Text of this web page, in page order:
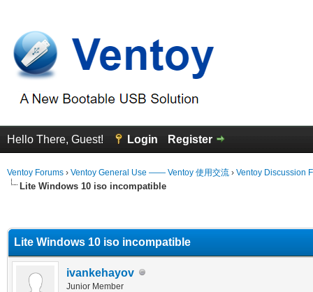
Hello There, Guest! Login Register
Ventoy Forums › Ventoy General Use —— Ventoy 使用交流 › Ventoy Discussion
Lite Windows 10 iso incompatible
Lite Windows 10 iso incompatible
ivankehayov
Junior Member